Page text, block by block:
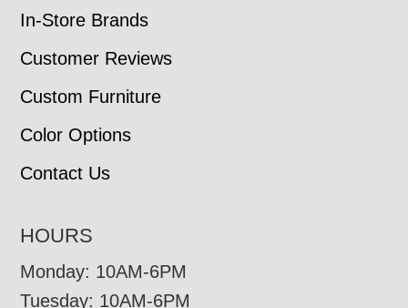
In-Store Brands
Customer Reviews
Custom Furniture
Color Options
Contact Us
HOURS
Monday: 10AM-6PM
Tuesday: 10AM-6PM